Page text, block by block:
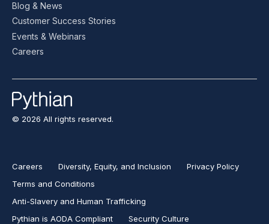
Blog & News
Customer Success Stories
Events & Webinars
Careers
© 2026 All rights reserved.
Careers Diversity, Equity, and Inclusion
Privacy Policy
Terms and Conditions
Anti-Slavery and Human Trafficking
Pythian is AODA Compliant
Security Culture